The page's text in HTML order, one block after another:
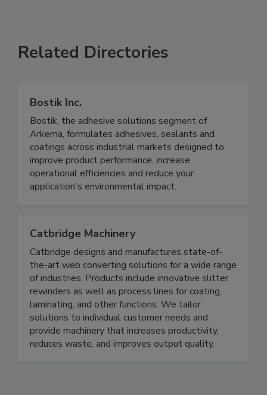
Related Directories
Bostik Inc.
Bostik, the adhesive solutions segment of
Arkema, formulates adhesives, sealants and
coatings across industrial markets designed to
improve product performance, increase
operational efficiencies and reduce your
application's environmental impact.
Catbridge Machinery
Catbridge designs and manufactures state-of-
the-art web converting solutions for a wide range
of industries. Products include innovative slitter
rewinders as well as process lines for coating,
laminating, and other functions. We tailor
solutions to individual customer needs and
provide machinery that increases productivity,
reduces waste, and improves output quality.